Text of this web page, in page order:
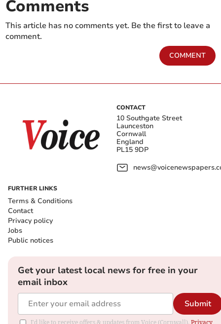
Comments
This article has no comments yet. Be the first to leave a
comment.
COMMENT
CONTACT
10 Southgate Street
Launceston
Cornwall
England
PL15 9DP
FURTHER LINKS
Terms & Conditions
Contact
Privacy policy
Jobs
Public notices
Get your latest local news for free in your
email inbox
Submit
I'd like to receive offers & updates from Voice (Cornwall). Privacy